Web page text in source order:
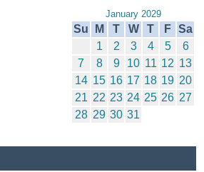
January 2029
Su M T W T F Sa
1
2 3 4 5
6
7
8 9 10 11 12 13
14 15 16 17 18 19 20
21 22 23 24 25 26 27
28 29 30 31